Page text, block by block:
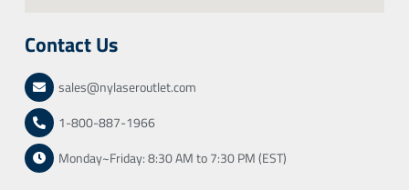
Contact Us
sales@nylaseroutlet.com
1-800-887-1966
Monday~Friday: 8:30 AM to 7:30 PM (EST)